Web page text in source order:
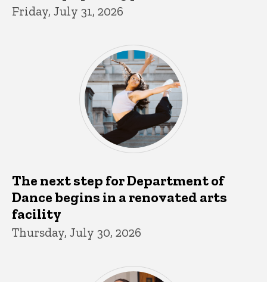
Friday, July 31, 2026
The next step for Department of
Dance begins in a renovated arts
facility
Thursday, July 30, 2026